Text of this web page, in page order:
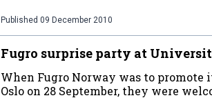
Published 09 December 2010
Fugro surprise party at
When Fugro Norway was to
Oslo on 28 September, they were